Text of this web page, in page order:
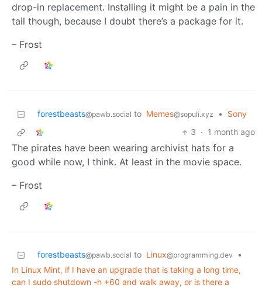
drop-in replacement. Installing it might be a pain in the
tail though, because I doubt there’s a package for it.
– Frost
forestbeasts@pawb.social to Memes@sopuli.xyz •
Sony
3 · 1 month ago
The pirates have been wearing archivist hats for a
good while now, I think. At least in the movie space.
– Frost
forestbeasts@pawb.social to Linux@programming.dev
•
In Linux Mint, if I have an upgrade that is taking a long time,
can I sudo shutdown -h +60 and walk away, or is there a